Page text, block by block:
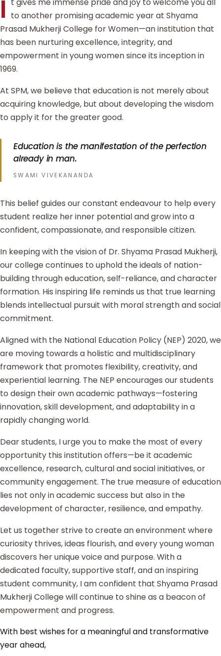
I to another promising academic year at Shyama
Prasad Mukherji College for Women—an institution that
has been nurturing excellence, integrity, and
empowerment in young women since its inception in
1969.
At SPM, we believe that education is not merely about
acquiring knowledge, but about developing the wisdom
to apply it for the greater good.
Education is the manifestation of the perfection
already in man.
SWAMI VIVEKANANDA
This belief guides our constant endeavour to help every
student realize her inner potential and grow into a
confident, compassionate, and responsible citizen.
In keeping with the vision of Dr. Shyama Prasad Mukherji,
our college continues to uphold the ideals of nation-
building through education, self-reliance, and character
formation. His inspiring life reminds us that true learning
blends intellectual pursuit with moral strength and social
commitment.
Aligned with the National Education Policy (NEP) 2020, we
are moving towards a holistic and multidisciplinary
framework that promotes flexibility, creativity, and
experiential learning. The NEP encourages our students
to design their own academic pathways—fostering
innovation, skill development, and adaptability in a
rapidly changing world.
Dear students, I urge you to make the most of every
opportunity this institution offers—be it academic
excellence, research, cultural and social initiatives, or
community engagement. The true measure of education
lies not only in academic success but also in the
development of character, resilience, and empathy.
Let us together strive to create an environment where
curiosity thrives, ideas flourish, and every young woman
discovers her unique voice and purpose. With a
dedicated faculty, supportive staff, and an inspiring
student community, I am confident that Shyama Prasad
Mukherji College will continue to shine as a beacon of
empowerment and progress.
With best wishes for a meaningful and transformative
year ahead,